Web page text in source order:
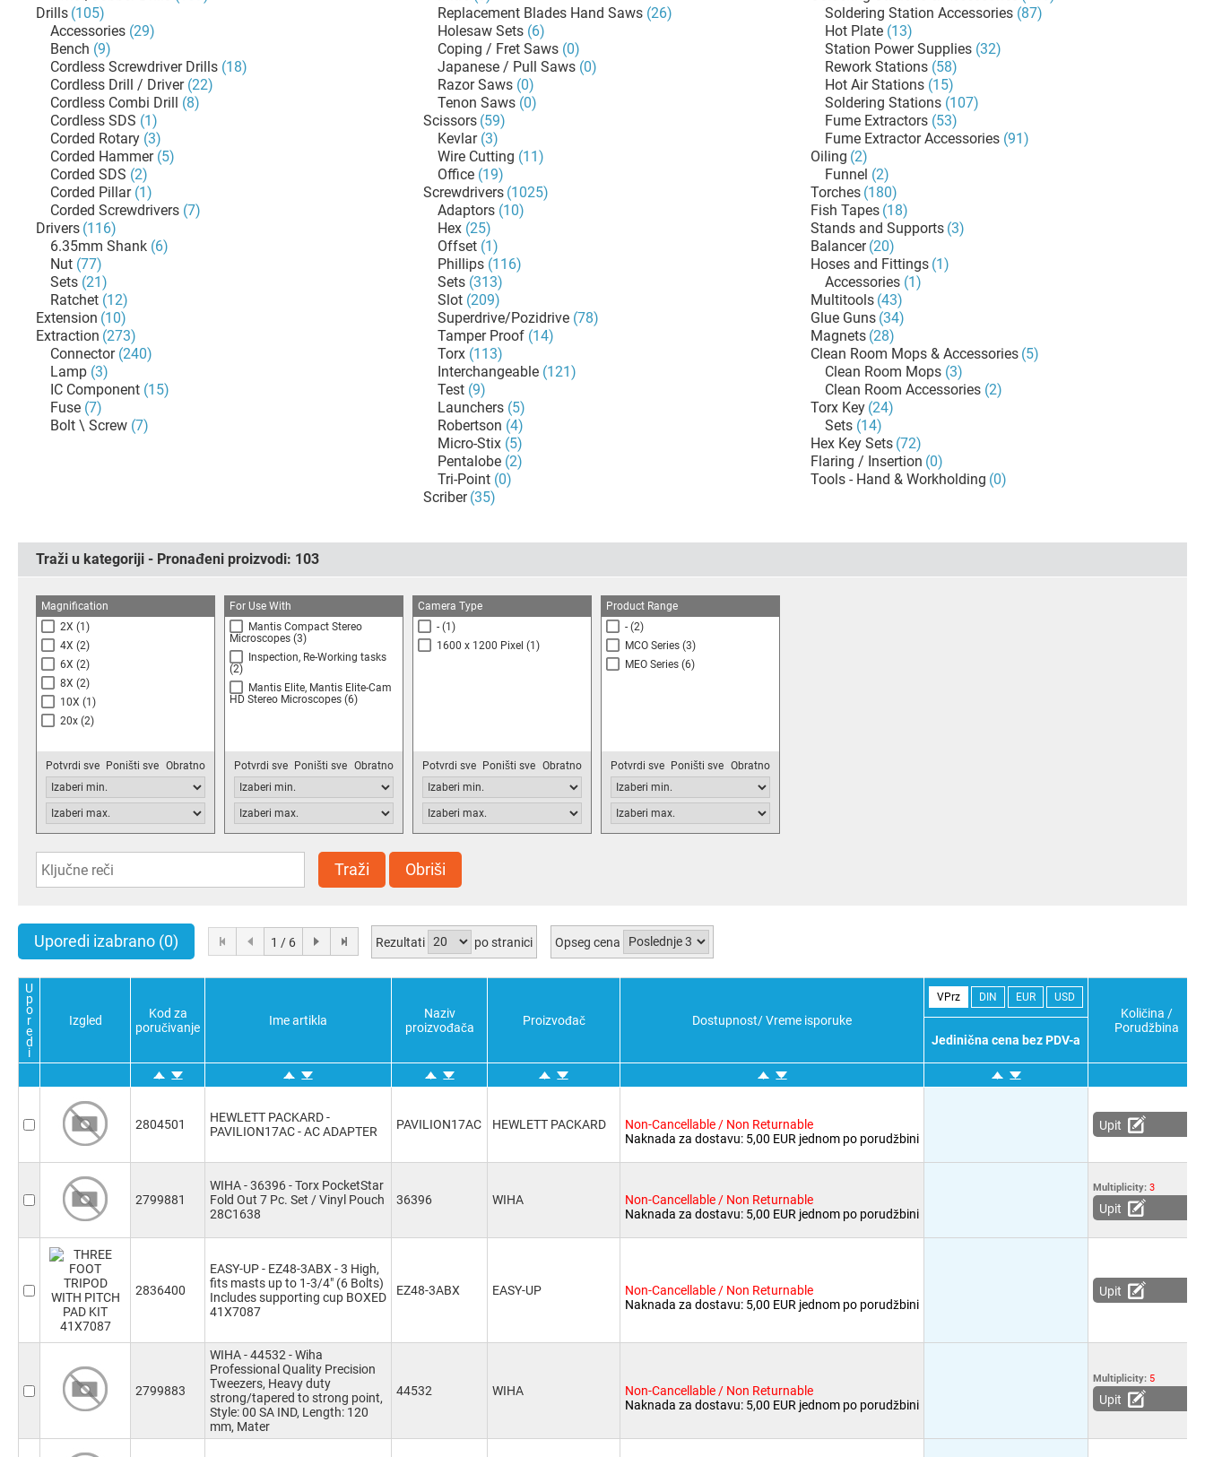
Drills (105)
Accessories (29)
Bench (9)
Cordless Screwdriver Drills (18)
Cordless Drill / Driver (22)
Cordless Combi Drill (8)
Cordless SDS (1)
Corded Rotary (3)
Corded Hammer (5)
Corded SDS (2)
Corded Pillar (1)
Corded Screwdrivers (7)
Drivers (116)
6.35mm Shank (6)
Nut (77)
Sets (21)
Ratchet (12)
Extension (10)
Extraction (273)
Connector (240)
Lamp (3)
IC Component (15)
Fuse (7)
Bolt \ Screw (7)
Replacement Blades Hand Saws (26)
Holesaw Sets (6)
Coping / Fret Saws (0)
Japanese / Pull Saws (0)
Razor Saws (0)
Tenon Saws (0)
Scissors (59)
Kevlar (3)
Wire Cutting (11)
Office (19)
Screwdrivers (1025)
Adaptors (10)
Hex (25)
Offset (1)
Phillips (116)
Sets (313)
Slot (209)
Superdrive/Pozidrive (78)
Tamper Proof (14)
Torx (113)
Interchangeable (121)
Test (9)
Launchers (5)
Robertson (4)
Micro-Stix (5)
Pentalobe (2)
Tri-Point (0)
Scriber (35)
Soldering Station Accessories (87)
Hot Plate (13)
Station Power Supplies (32)
Rework Stations (58)
Hot Air Stations (15)
Soldering Stations (107)
Fume Extractors (53)
Fume Extractor Accessories (91)
Oiling (2)
Funnel (2)
Torches (180)
Fish Tapes (18)
Stands and Supports (3)
Balancer (20)
Hoses and Fittings (1)
Accessories (1)
Multitools (43)
Glue Guns (34)
Magnets (28)
Clean Room Mops & Accessories (5)
Clean Room Mops (3)
Clean Room Accessories (2)
Torx Key (24)
Sets (14)
Hex Key Sets (72)
Flaring / Insertion (0)
Tools - Hand & Workholding (0)
Traži u kategoriji - Pronađeni proizvodi: 103
Magnification
2X (1)
4X (2)
6X (2)
8X (2)
10X (1)
20x (2)
Potvrdi sve Poništi sve Obratno
For Use With
Mantis Compact Stereo
Microscopes (3)
Inspection, Re-Working tasks
(2)
Mantis Elite, Mantis Elite-Cam
HD Stereo Microscopes (6)
Potvrdi sve Poništi sve Obratno
Camera Type
- (1)
1600 x 1200 Pixel (1)
Potvrdi sve Poništi sve Obratno
Product Range
- (2)
MCO Series (3)
MEO Series (6)
Potvrdi sve Poništi sve Obratno
Traži Obriši
Uporedi izabrano (0) 1 / 6 Rezultati po stranici Opseg cena
U
p
o
r
e
d
i
Izgled
Kod za
poručivanje
Ime artikla
Naziv
proizvođača
Proizvođač Dostupnost/ Vreme isporuke
VPrz DIN EUR USD
Količina /
Porudžbina
Jedinična cena bez PDV-a
2804501
HEWLETT PACKARD -
PAVILION17AC - AC ADAPTER
PAVILION17AC HEWLETT PACKARD
Non-Cancellable / Non Returnable
Naknada za dostavu: 5,00 EUR jednom po porudžbini
Upit
2799881
WIHA - 36396 - Torx PocketStar
Fold Out 7 Pc. Set / Vinyl Pouch
28C1638
36396 WIHA
Non-Cancellable / Non Returnable
Naknada za dostavu: 5,00 EUR jednom po porudžbini
Multiplicity: 3
Upit
2836400
EASY-UP - EZ48-3ABX - 3 High,
fits masts up to 1-3/4" (6 Bolts)
Includes supporting cup BOXED
41X7087
EZ48-3ABX EASY-UP
Non-Cancellable / Non Returnable
Naknada za dostavu: 5,00 EUR jednom po porudžbini
Upit
2799883
WIHA - 44532 - Wiha
Professional Quality Precision
Tweezers, Heavy duty
strong/tapered to strong point,
Style: 00 SA IND, Length: 120
mm, Mater
44532 WIHA
Non-Cancellable / Non Returnable
Naknada za dostavu: 5,00 EUR jednom po porudžbini
Multiplicity: 5
Upit